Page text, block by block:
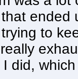
ended
to
did,